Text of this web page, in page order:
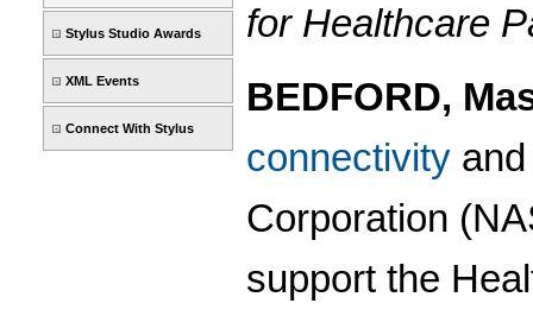
Stylus Studio Awards
XML Events
Connect With Stylus
for Healthcare
BEDFORD,
connectivity
Corporation
support the